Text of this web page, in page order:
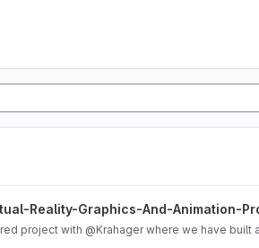
Project project
Reality-Graphics-And-Animation-
STE6249 course, it is a shared project with @Krahager